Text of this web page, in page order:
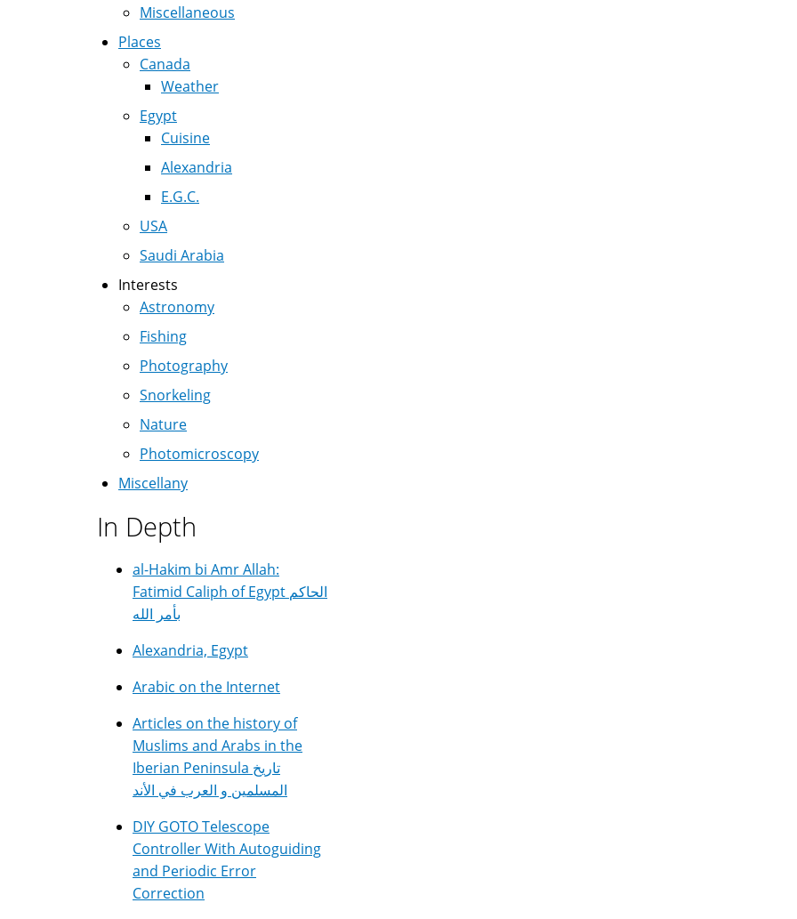
Miscellaneous
Places
Canada
Weather
Egypt
Cuisine
Alexandria
E.G.C.
USA
Saudi Arabia
Interests
Astronomy
Fishing
Photography
Snorkeling
Nature
Photomicroscopy
Miscellany
In Depth
al-Hakim bi Amr Allah:
Fatimid Caliph of Egypt الحاكم
بأمر الله
Alexandria, Egypt
Arabic on the Internet
Articles on the history of
Muslims and Arabs in the
Iberian Peninsula تاريخ
المسلمين و العرب في الأند
DIY GOTO Telescope
Controller With Autoguiding
and Periodic Error
Correction